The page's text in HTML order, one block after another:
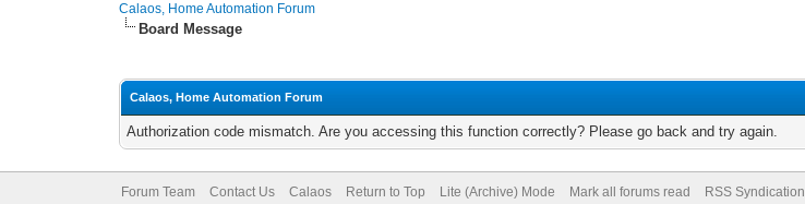
Calaos, Home Automation Forum
Board Message
Calaos, Home Automation Forum
Authorization code mismatch. Are you accessing this function correctly? Please go back and try again.
Forum Team Contact Us Calaos Return to Top Lite (Archive) Mode Mark all forums read RSS Syndication